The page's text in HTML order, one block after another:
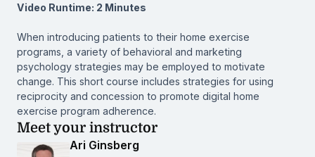
Video Runtime: 2 Minutes
When introducing patients to their home exercise
programs, a variety of behavioral and marketing
psychology strategies may be employed to motivate
change. This short course includes strategies for using
reciprocity and concession to promote digital home
exercise program adherence.
Meet your instructor
Ari Ginsberg